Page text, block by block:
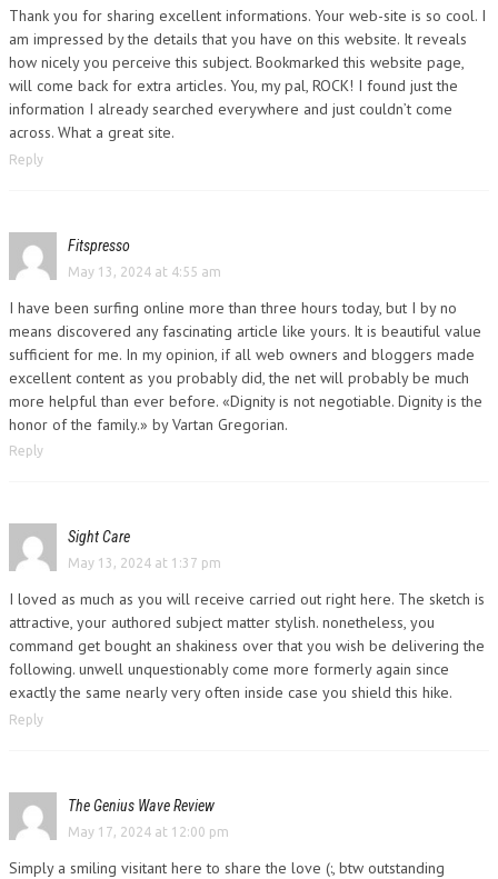
Thank you for sharing excellent informations. Your web-site is so cool. I
am impressed by the details that you have on this website. It reveals
how nicely you perceive this subject. Bookmarked this website page,
will come back for extra articles. You, my pal, ROCK! I found just the
information I already searched everywhere and just couldn’t come
across. What a great site.
Reply
Fitspresso
May 13, 2024 at 4:55 am
I have been surfing online more than three hours today, but I by no
means discovered any fascinating article like yours. It is beautiful value
sufficient for me. In my opinion, if all web owners and bloggers made
excellent content as you probably did, the net will probably be much
more helpful than ever before. «Dignity is not negotiable. Dignity is the
honor of the family.» by Vartan Gregorian.
Reply
Sight Care
May 13, 2024 at 1:37 pm
I loved as much as you will receive carried out right here. The sketch is
attractive, your authored subject matter stylish. nonetheless, you
command get bought an shakiness over that you wish be delivering the
following. unwell unquestionably come more formerly again since
exactly the same nearly very often inside case you shield this hike.
Reply
The Genius Wave Review
May 17, 2024 at 12:00 pm
Simply a smiling visitant here to share the love (:, btw outstanding